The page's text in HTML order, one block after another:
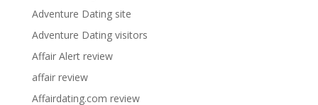
Adventure Dating site
Adventure Dating visitors
Affair Alert review
affair review
Affairdating.com review